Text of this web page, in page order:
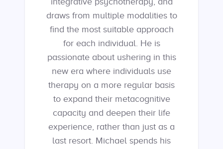
draws from multiple modalities to
find the most suitable approach
for each individual. He is
passionate about ushering in this
new era where individuals use
therapy on a more regular basis
to expand their metacognitive
capacity and deepen their life
experience, rather than just as a
last resort. Michael spends his